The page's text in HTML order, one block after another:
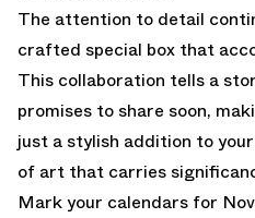
The attention to detail
crafted special box that
This collaboration tells a
promises to share soon,
just a stylish addition to
of art that carries
Mark your calendars for